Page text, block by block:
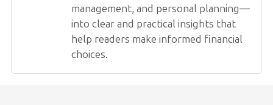
management, and personal planning—
into clear and practical insights that
help readers make informed financial
choices.